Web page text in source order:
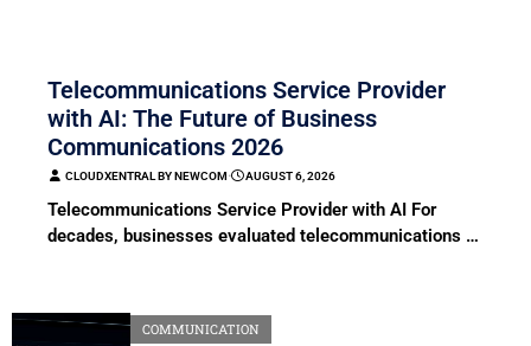
Telecommunications Service Provider
with AI: The Future of Business
Communications 2026
CLOUDXENTRAL BY NEWCOM⋅ AUGUST 6, 2026
Telecommunications Service Provider with AI For
decades, businesses evaluated telecommunications …
COMMUNICATION